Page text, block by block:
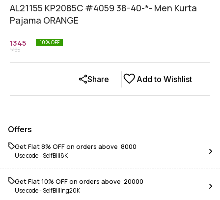
AL21155 KP2085C #4059 38-40-*- Men Kurta
Pajama ORANGE
1345
1495
10% OFF
Add to Wishlist
Share
Offers
Get Flat 8% OFF on orders above ₹ 8000
Use code -SelfBill8K
Get Flat 10% OFF on orders above ₹ 20000
Use code -SelfBilling20K